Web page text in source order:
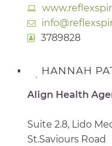
3789828
HANNAH
Align Health
Suite 2.8, Lido
St.Saviours Road